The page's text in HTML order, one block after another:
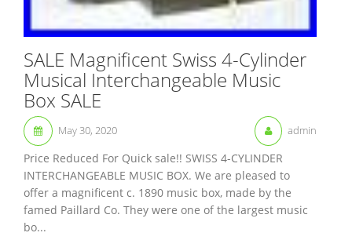
SALE Magnificent Swiss 4-Cylinder
Musical Interchangeable Music
Box SALE
May 30, 2020 admin
Price Reduced For Quick sale!! SWISS 4-CYLINDER
INTERCHANGEABLE MUSIC BOX. We are pleased to
offer a magnificent c. 1890 music box, made by the
famed Paillard Co. They were one of the largest music
bo...